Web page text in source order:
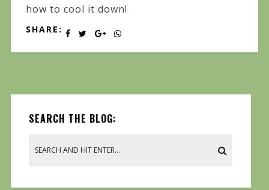
how to cool it down!
SHARE:
SEARCH THE BLOG: